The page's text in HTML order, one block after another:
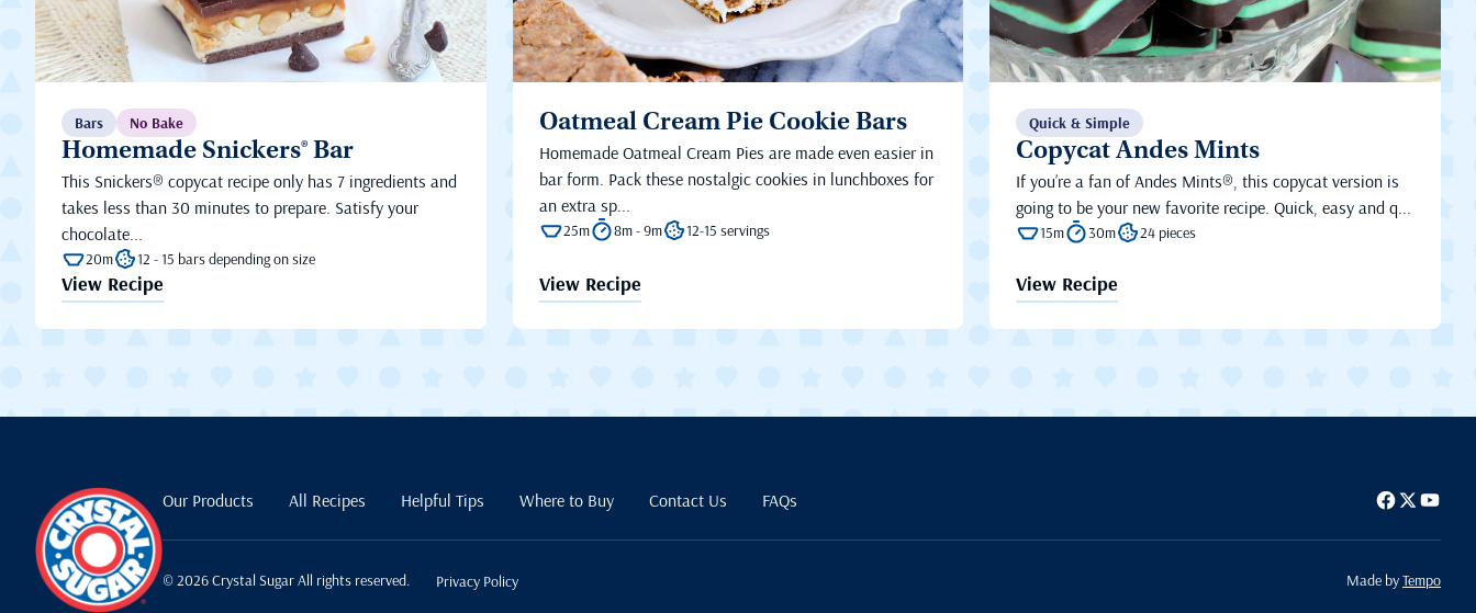
Bars No Bake
Homemade Snickers® Bar
This Snickers® copycat recipe only has 7 ingredients and
takes less than 30 minutes to prepare. Satisfy your
chocolate...
20m 12 - 15 bars depending on size
View Recipe
Oatmeal Cream Pie Cookie Bars
Homemade Oatmeal Cream Pies are made even easier in
bar form. Pack these nostalgic cookies in lunchboxes for
an extra sp...
25m 8m - 9m 12-15 servings
View Recipe
Quick & Simple
Copycat Andes Mints
If you’re a fan of Andes Mints®, this copycat version is
going to be your new favorite recipe. Quick, easy and q...
15m 30m 24 pieces
View Recipe
Our Products All Recipes Helpful Tips Where to Buy Contact Us FAQs
© 2026 Crystal Sugar All rights reserved. Privacy Policy Made byTempo